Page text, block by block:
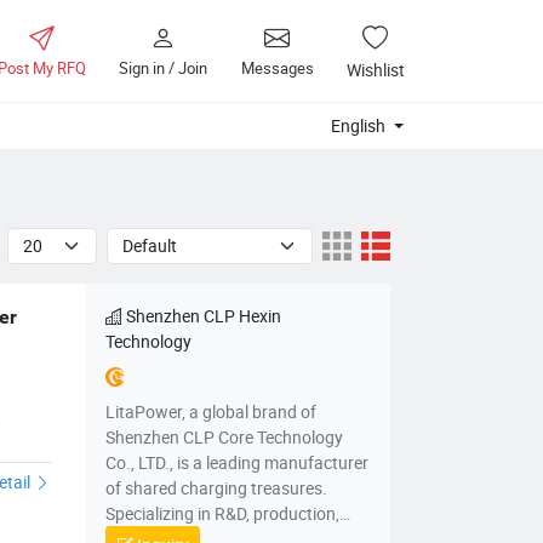
Post My RFQ Sign in / Join Messages Wishlist
English
Shenzhen CLP Hexin
Technology
LitaPower, a global brand of
Shenzhen CLP Core Technology
Co., LTD., is a leading manufacturer
of shared charging treasures.
Specializing in R&D, production,